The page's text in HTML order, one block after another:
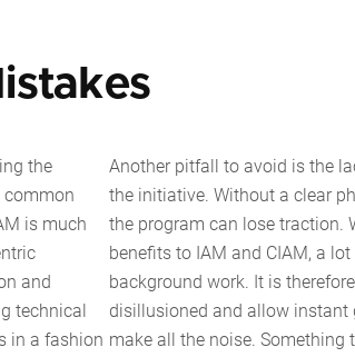
the
common
is much
and
technical
in a fashion
Another pitfall to avoid is the
the initiative. Without a clear
the program can lose traction.
benefits to IAM and CIAM, a
background work. It is
disillusioned and allow
make all the noise.